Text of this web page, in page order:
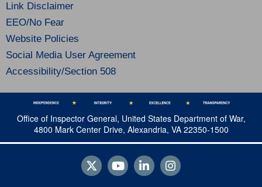
Link Disclaimer
EEO/No Fear
Website Policies
Social Media User Agreement
Accessibility/Section 508
Office of Inspector General, United States Department of War,
4800 Mark Center Drive, Alexandria, VA 22350-1500